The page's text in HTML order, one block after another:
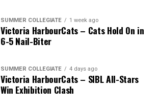
SUMMER COLLEGIATE 1 week ago
Victoria HarbourCats – Cats Hold On in
6-5 Nail-Biter
SUMMER COLLEGIATE 4 days ago
Victoria HarbourCats – SIBL All-Stars
Win Exhibition Clash